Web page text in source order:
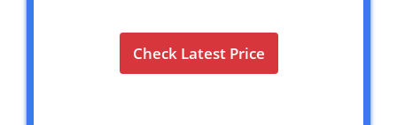
Check Latest Price